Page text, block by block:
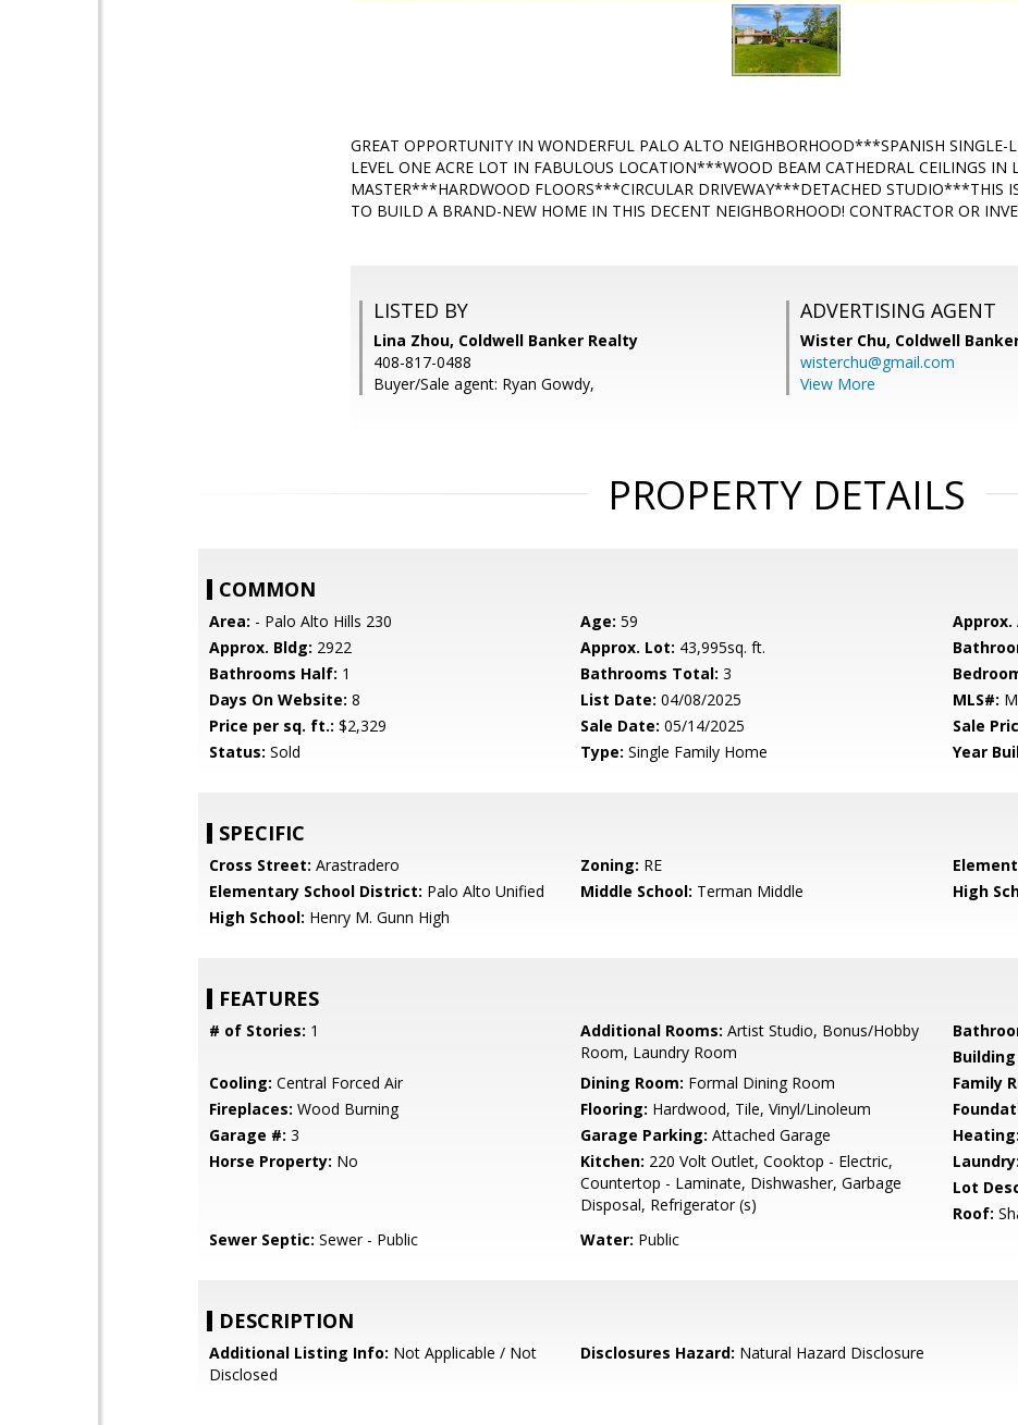
GREAT OPPORTUNITY IN WONDERFUL PALO ALTO NEIGHBORHOOD***SPANISH SINGLE-
LEVEL ONE ACRE LOT IN FABULOUS LOCATION***WOOD BEAM CATHEDRAL CEILINGS IN
MASTER***HARDWOOD FLOORS***CIRCULAR DRIVEWAY***DETACHED STUDIO***THIS
TO BUILD A BRAND-NEW HOME IN THIS DECENT NEIGHBORHOOD! CONTRACTOR OR
LISTED BY
Lina Zhou, Coldwell Banker Realty
408-817-0488
Buyer/Sale agent: Ryan Gowdy,
ADVERTISING AGENT
Wister Chu, Coldwell
wisterchu@gmail.com
View More
PROPERTY DETAILS
COMMON
Area: - Palo Alto Hills 230 Age: 59 Approx.
Approx. Bldg: 2922 Approx. Lot: 43,995sq. ft.
Bathrooms Half: 1 Bathrooms Total: 3
Days On Website: 8 List Date: 04/08/2025 MLS#:
Price per sq. ft.: $2,329 Sale Date: 05/14/2025 Sale
Status: Sold Type: Single Family Home Year
SPECIFIC
Cross Street: Arastradero Zoning: RE
Elementary School District: Palo Alto Unified Middle School: Terman Middle High
High School: Henry M. Gunn High
FEATURES
# of Stories: 1 Additional Rooms: Artist Studio, Bonus/Hobby
Room, Laundry Room
Cooling: Central Forced Air Dining Room: Formal Dining Room Family
Fireplaces: Wood Burning Flooring: Hardwood, Tile, Vinyl/Linoleum
Garage #: 3 Garage Parking: Attached Garage Heating:
Horse Property: No Kitchen: 220 Volt Outlet, Cooktop - Electric,
Countertop - Laminate, Dishwasher, Garbage
Disposal, Refrigerator (s)
Laundry:
Lot
Roof:
Sewer Septic: Sewer - Public Water: Public
DESCRIPTION
Additional Listing Info: Not Applicable / Not
Disclosed
Disclosures Hazard: Natural Hazard Disclosure